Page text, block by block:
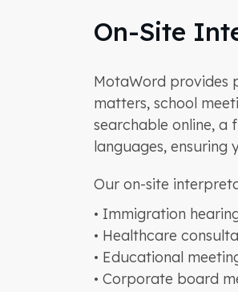
On-Site
MotaWord provides
matters, school
searchable online, a
languages,
Our on-site
• Immigration
• Healthcare
• Educational
• Corporate board